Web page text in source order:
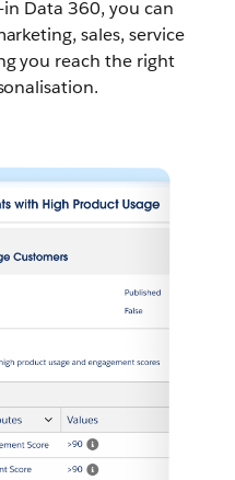
Data 360, you can
sales, service
you reach the right